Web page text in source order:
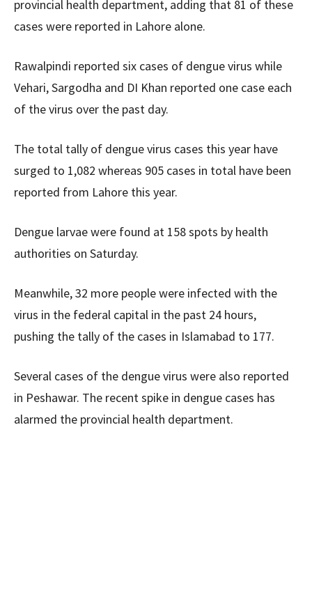
provincial health department, adding that 81 of these
cases were reported in Lahore alone.
Rawalpindi reported six cases of dengue virus while
Vehari, Sargodha and DI Khan reported one case each
of the virus over the past day.
The total tally of dengue virus cases this year have
surged to 1,082 whereas 905 cases in total have been
reported from Lahore this year.
Dengue larvae were found at 158 spots by health
authorities on Saturday.
Meanwhile, 32 more people were infected with the
virus in the federal capital in the past 24 hours,
pushing the tally of the cases in Islamabad to 177.
Several cases of the dengue virus were also reported
in Peshawar. The recent spike in dengue cases has
alarmed the provincial health department.